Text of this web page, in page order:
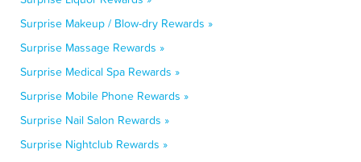
Surprise Makeup / Blow-dry Rewards »
Surprise Massage Rewards »
Surprise Medical Spa Rewards »
Surprise Mobile Phone Rewards »
Surprise Nail Salon Rewards »
Surprise Nightclub Rewards »